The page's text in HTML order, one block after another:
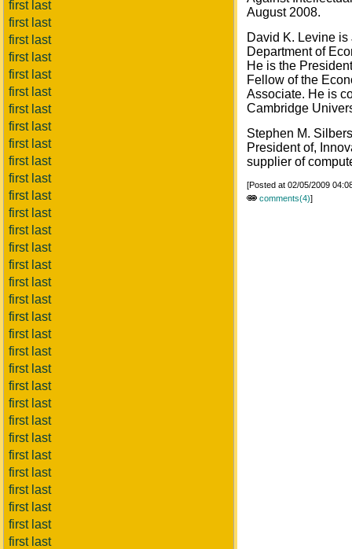
first last
first last
first last
first last
first last
first last
first last
first last
first last
first last
first last
first last
first last
first last
first last
first last
first last
first last
first last
first last
first last
first last
first last
first last
first last
first last
first last
first last
first last
first last
first last
first last
August 2008.
David K. Levine
Department of
He is the
Fellow of the
Associate. He is
Cambridge
Stephen M.
President of,
supplier of
[Posted at 02/05/2009
comments(4)]